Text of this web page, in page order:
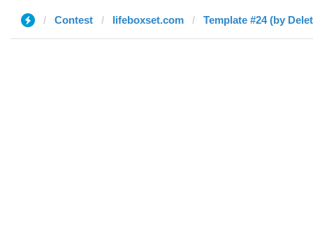
Contest lifeboxset.com Template #24 (by